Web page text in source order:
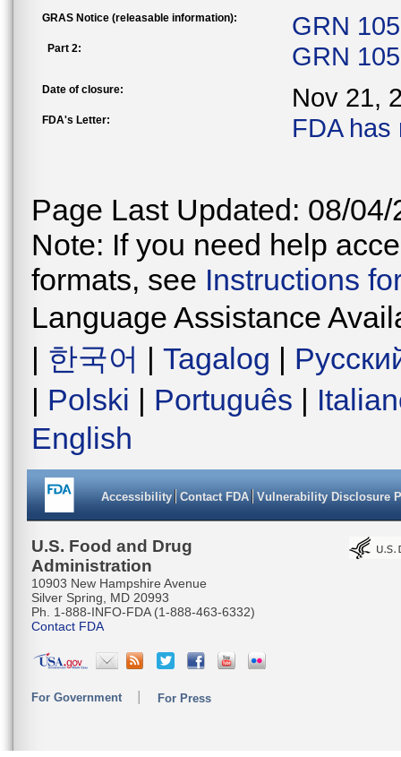
GRAS Notice (releasable information): GRN
Part 2: GRN
Date of closure: Nov 21,
FDA's Letter: FDA has
Page Last Updated: 08/04/
Note: If you need help
formats, see Instructions
Language Assistance
| 한국어 | Tagalog |
| Polski | Português |
English
Accessibility Contact FDA Vulnerability Disclosure
U.S. Food and Drug
Administration
10903 New Hampshire Avenue
Silver Spring, MD 20993
Ph. 1-888-INFO-FDA (1-888-463-6332)
Contact FDA
For Government For Press